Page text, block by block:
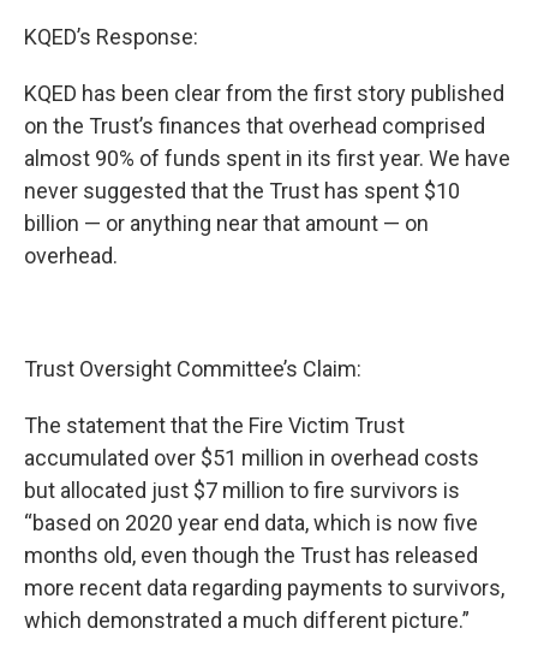
KQED’s Response:
KQED has been clear from the first story published
on the Trust’s finances that overhead comprised
almost 90% of funds spent in its first year. We have
never suggested that the Trust has spent $10
billion — or anything near that amount — on
overhead.
Trust Oversight Committee’s Claim:
The statement that the Fire Victim Trust
accumulated over $51 million in overhead costs
but allocated just $7 million to fire survivors is
“based on 2020 year end data, which is now five
months old, even though the Trust has released
more recent data regarding payments to survivors,
which demonstrated a much different picture.”